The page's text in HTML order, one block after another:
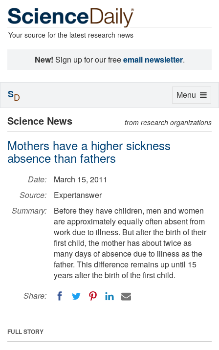
Your source for the latest research news
New! Sign up for our freeemail newsletter.
Science News from research organizations
Mothers have a higher sickness
absence than fathers
Date:
March 15, 2011
Source:
Expertanswer
Summary:
Before they have children, men and women
are approximately equally often absent from
work due to illness. But after the birth of their
first child, the mother has about twice as
many days of absence due to illness as the
father. This difference remains up until 15
years after the birth of the first child.
Share:
FULL STORY
Toggle
Menu
SD